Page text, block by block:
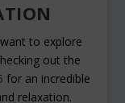
to explore
out the
for an incredible
relaxation.